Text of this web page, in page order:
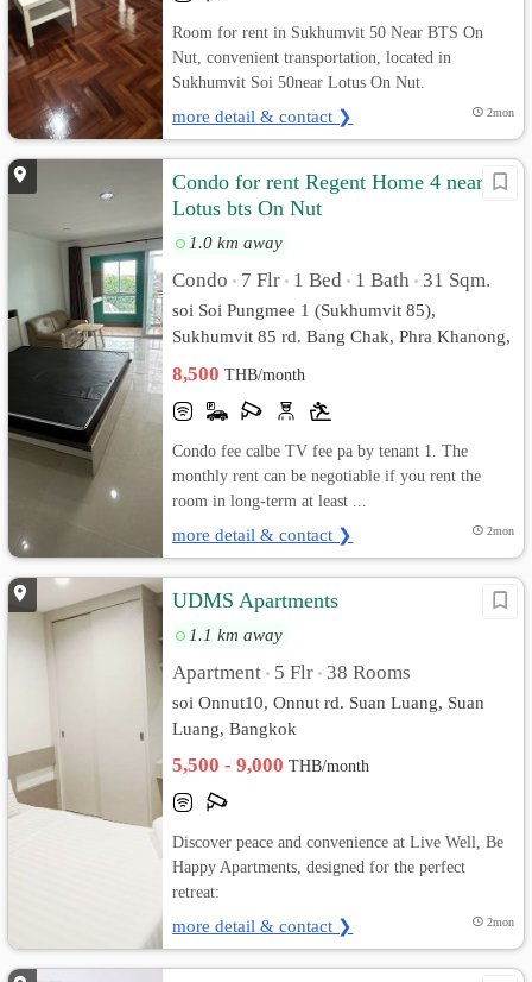
Room for rent in Sukhumvit 50 Near BTS On
Nut, convenient transportation, located in
Sukhumvit Soi 50near Lotus On Nut.
more detail & contact ❯ 2mon
Condo for rent Regent Home 4 near
Lotus bts On Nut
1.0 km away
Condo • 7 Flr • 1 Bed • 1 Bath • 31 Sqm.
soi Soi Pungmee 1 (Sukhumvit 85),
Sukhumvit 85 rd. Bang Chak, Phra Khanong,
8,500THB/month
Condo fee calbe TV fee pa by tenant 1. The
monthly rent can be negotiable if you rent the
room in long-term at least ...
more detail & contact ❯ 2mon
UDMS Apartments
1.1 km away
Apartment • 5 Flr • 38 Rooms
soi Onnut10, Onnut rd. Suan Luang, Suan
Luang, Bangkok
5,500 - 9,000THB/month
Discover peace and convenience at Live Well, Be
Happy Apartments, designed for the perfect
retreat:
more detail & contact ❯ 2mon